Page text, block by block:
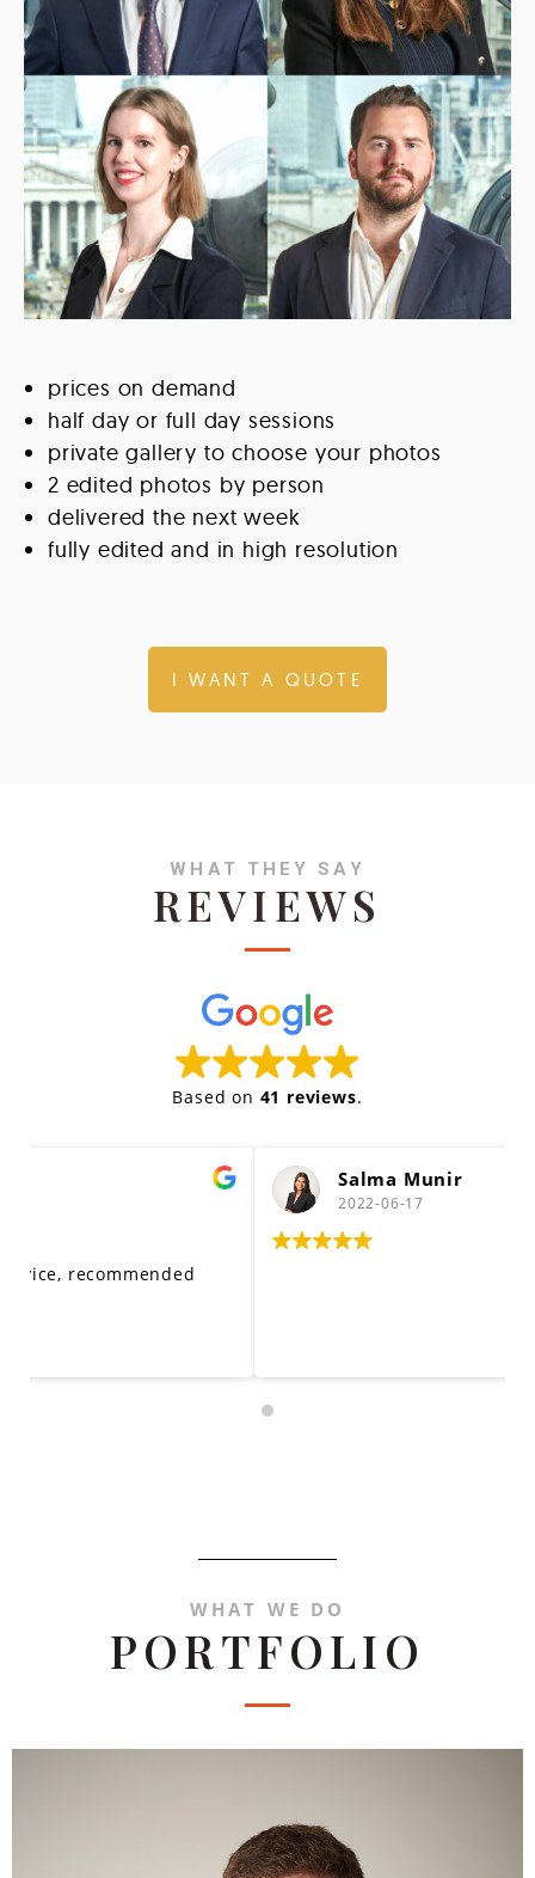
prices on demand
half day or full day sessions
private gallery to choose your photos
2 edited photos by person
delivered the next week
fully edited and in high resolution
I WANT A QUOTE
WHAT THEY SAY
REVIEWS
Based on 41 reviews.
Salma Munir
WHAT WE DO
PORTFOLIO